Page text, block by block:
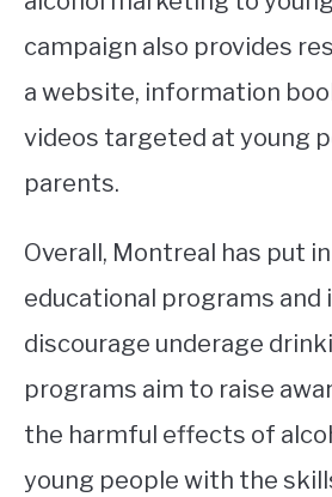
campaign also provides
a website, information
videos targeted at young
parents.
Overall, Montreal has put
educational programs
discourage underage
programs aim to raise
the harmful effects of
young people with the